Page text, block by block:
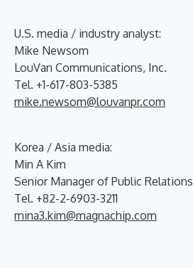
U.S. media / industry analyst:
Mike Newsom
LouVan Communications, Inc.
Tel. +1-617-803-5385
mike.newsom@louvanpr.com
Korea / Asia media:
Min A Kim
Senior Manager of Public Relations
Tel. +82-2-6903-3211
mina3.kim@magnachip.com